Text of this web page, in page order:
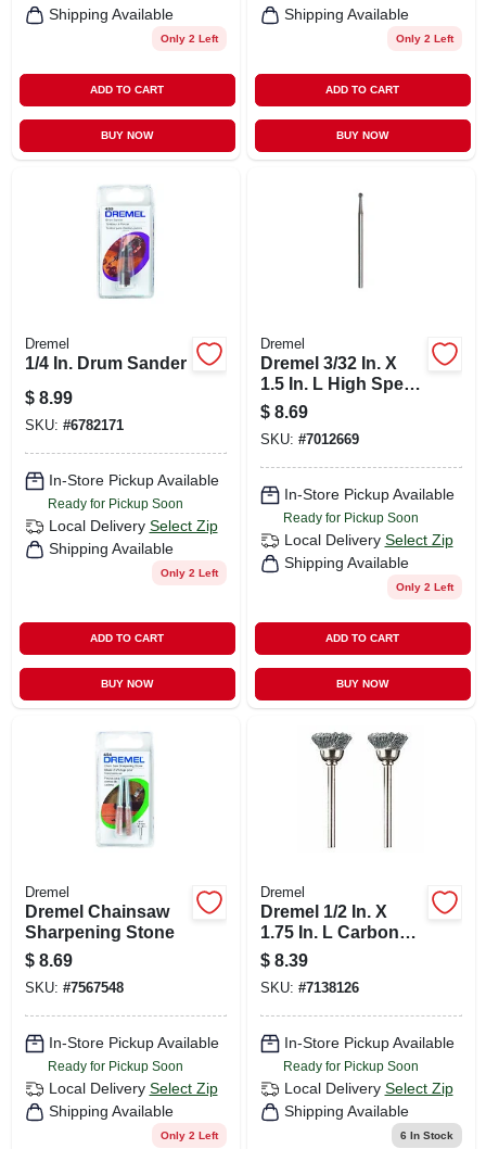
Shipping Available
Only 2 Left
ADD TO CART
BUY NOW
Shipping Available
Only 2 Left
ADD TO CART
BUY NOW
Dremel
1/4 In. Drum Sander
$ 8.99
SKU: #6782171
In-Store Pickup Available
Ready for Pickup Soon
Local Delivery Select Zip
Shipping Available
Only 2 Left
ADD TO CART
BUY NOW
Dremel
Dremel 3/32 In. X
1.5 In. L High Speed
Steel Engraving
Cutter 2 Pc
$ 8.69
SKU: #7012669
In-Store Pickup Available
Ready for Pickup Soon
Local Delivery Select Zip
Shipping Available
Only 2 Left
ADD TO CART
BUY NOW
Dremel
Dremel Chainsaw
Sharpening Stone
$ 8.69
SKU: #7567548
In-Store Pickup Available
Ready for Pickup Soon
Local Delivery Select Zip
Shipping Available
Only 2 Left
Dremel
Dremel 1/2 In. X
1.75 In. L Carbon
Steel Brush 2 Pk
$ 8.39
SKU: #7138126
In-Store Pickup Available
Ready for Pickup Soon
Local Delivery Select Zip
Shipping Available
6 In Stock